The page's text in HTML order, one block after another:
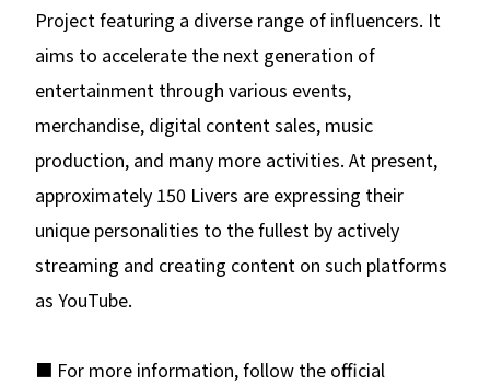
Project featuring a diverse range of influencers. It
aims to accelerate the next generation of
entertainment through various events,
merchandise, digital content sales, music
production, and many more activities. At present,
approximately 150 Livers are expressing their
unique personalities to the fullest by actively
streaming and creating content on such platforms
as YouTube.
■ For more information, follow the official